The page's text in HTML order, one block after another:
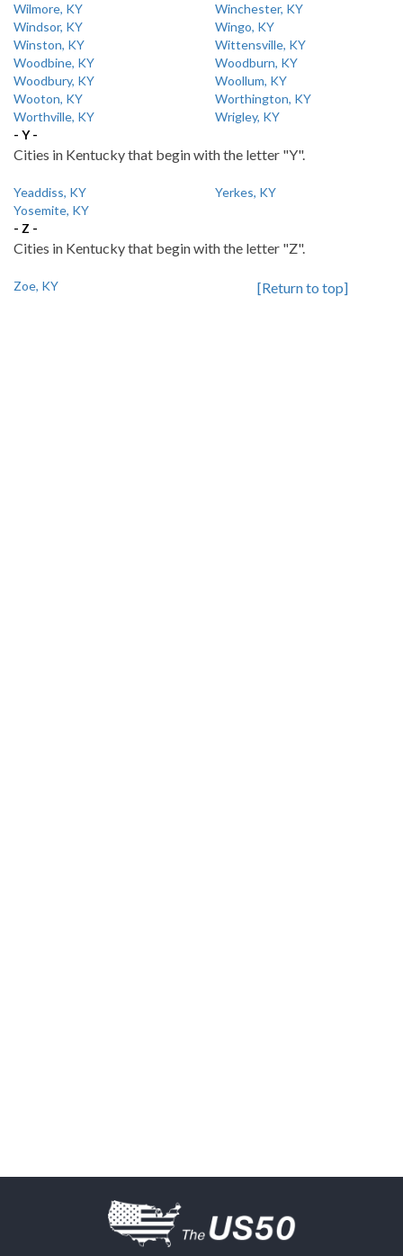
Wilmore, KY
Winchester, KY
Windsor, KY
Wingo, KY
Winston, KY
Wittensville, KY
Woodbine, KY
Woodburn, KY
Woodbury, KY
Woollum, KY
Wooton, KY
Worthington, KY
Worthville, KY
Wrigley, KY
- Y -
Cities in Kentucky that begin with the letter "Y".
Yeaddiss, KY
Yerkes, KY
Yosemite, KY
- Z -
Cities in Kentucky that begin with the letter "Z".
Zoe, KY [Return to top]